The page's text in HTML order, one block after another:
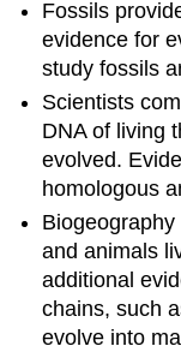
Fossils
evidence for
study fossils
Scientists
DNA of living
evolved.
homologous
and animals
additional
chains, such
evolve into